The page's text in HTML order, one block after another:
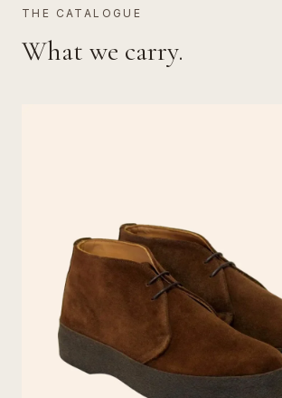
THE CATALOGUE
What we carry.